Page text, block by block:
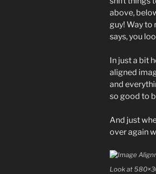
above,
guy! Way to
says, you
In just a bit
aligned
and
so good to
And just
over again
Look at